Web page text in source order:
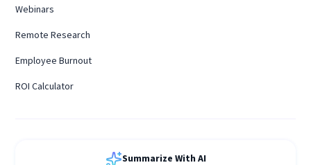
Webinars
Remote Research
Employee Burnout
ROI Calculator
Summarize With AI